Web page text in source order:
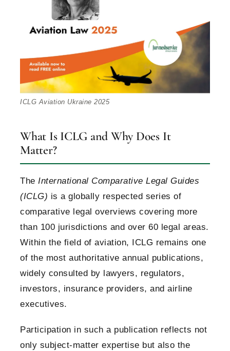
ICLG Aviation Ukraine 2025
What Is ICLG and Why Does It
Matter?
The International Comparative Legal Guides
(ICLG) is a globally respected series of
comparative legal overviews covering more
than 100 jurisdictions and over 60 legal areas.
Within the field of aviation, ICLG remains one
of the most authoritative annual publications,
widely consulted by lawyers, regulators,
investors, insurance providers, and airline
executives.
Participation in such a publication reflects not
only subject-matter expertise but also the